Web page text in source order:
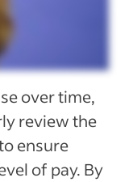
over time,
review the
ensure
of pay. By